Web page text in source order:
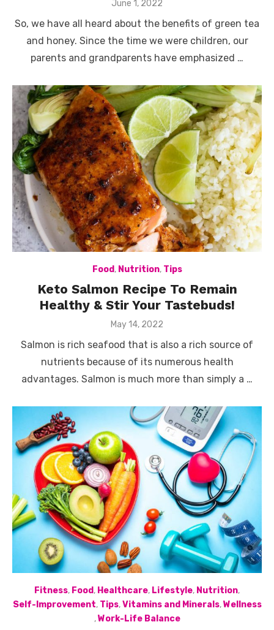
Posted
June 1, 2022
So, we have all heard about the benefits of green tea
and honey. Since the time we were children, our
parents and grandparents have emphasized …
Food, Nutrition, Tips
Keto Salmon Recipe To Remain
Healthy & Stir Your Tastebuds!
Posted
May 14, 2022
Salmon is rich seafood that is also a rich source of
nutrients because of its numerous health
advantages. Salmon is much more than simply a …
Fitness, Food, Healthcare, Lifestyle, Nutrition,
Self-Improvement, Tips,Vitamins and Minerals,Wellness
,Work-Life Balance